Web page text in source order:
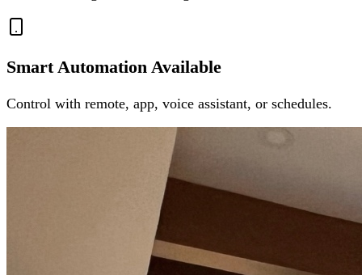
Smart Automation Available
Control with remote, app, voice assistant, or schedules.